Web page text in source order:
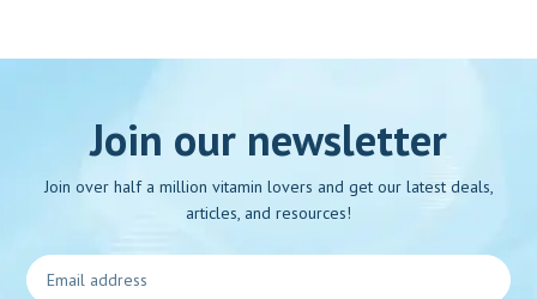
Join our newsletter
Join over half a million vitamin lovers and get our latest deals,
articles, and resources!